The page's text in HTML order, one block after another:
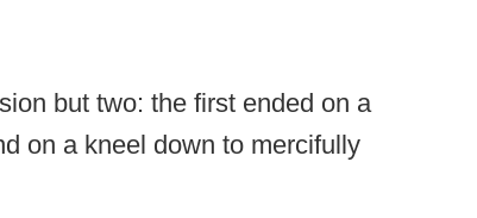
but two: the first ended on a
on a kneel down to mercifully